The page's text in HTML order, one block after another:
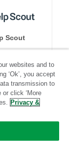
Scout
Stitch-certified
websites and to
‘Ok’, you accept
transmission to
click ‘More
Privacy &